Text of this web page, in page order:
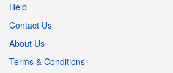
Help
Contact Us
About Us
Terms & Conditions